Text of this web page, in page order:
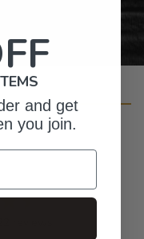
reviews
and get
you join.